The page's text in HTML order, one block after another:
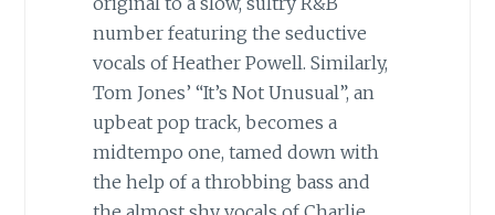
number featuring the seductive
vocals of Heather Powell. Similarly,
Tom Jones’ “It’s Not Unusual”, an
upbeat pop track, becomes a
midtempo one, tamed down with
the help of a throbbing bass and